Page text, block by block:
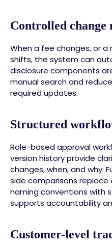
Controlled change
When a fee changes, or
shifts, the system can
disclosure components
manual search and
required updates.
Structured
Role-based approval
version history provide
changes, when, and why.
side comparisons replace
naming conventions with
supports accountability
Customer-level